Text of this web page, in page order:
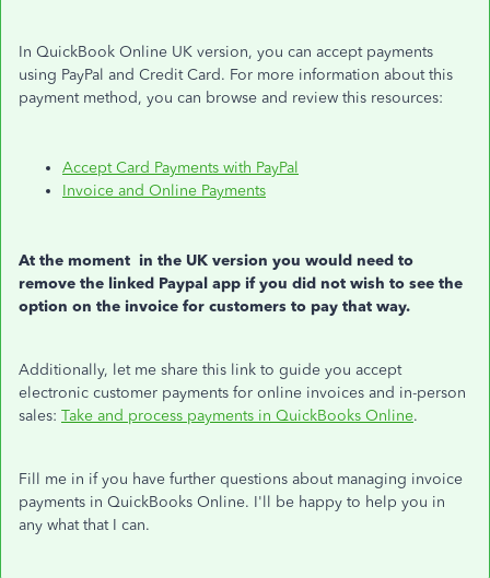
In QuickBook Online UK version, you can accept payments
using PayPal and Credit Card. For more information about this
payment method, you can browse and review this resources:
Accept Card Payments with PayPal
Invoice and Online Payments
At the moment in the UK version you would need to
remove the linked Paypal app if you did not wish to see the
option on the invoice for customers to pay that way.
Additionally, let me share this link to guide you accept
electronic customer payments for online invoices and in-person
sales: Take and process payments in QuickBooks Online.
Fill me in if you have further questions about managing invoice
payments in QuickBooks Online. I'll be happy to help you in
any what that I can.